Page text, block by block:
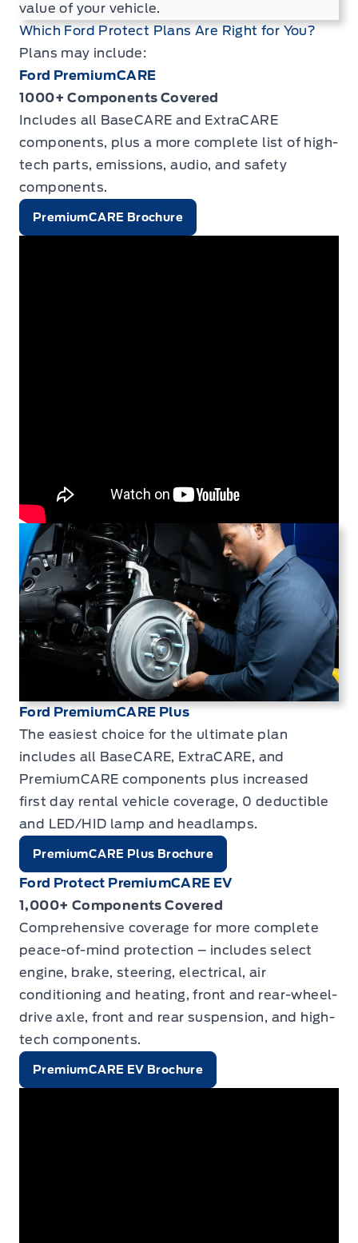
value of your vehicle.
Which Ford Protect Plans Are Right for You?
Plans may include:
Ford PremiumCARE
1000+ Components Covered
Includes all BaseCARE and ExtraCARE
components, plus a more complete list of high-
tech parts, emissions, audio, and safety
components.
PremiumCARE Brochure
Ford PremiumCARE Plus
The easiest choice for the ultimate plan
includes all BaseCARE, ExtraCARE, and
PremiumCARE components plus increased
first day rental vehicle coverage, 0 deductible
and LED/HID lamp and headlamps.
PremiumCARE Plus Brochure
Ford Protect PremiumCARE EV
1,000+ Components Covered
Comprehensive coverage for more complete
peace-of-mind protection – includes select
engine, brake, steering, electrical, air
conditioning and heating, front and rear-wheel-
drive axle, front and rear suspension, and high-
tech components.
PremiumCARE EV Brochure